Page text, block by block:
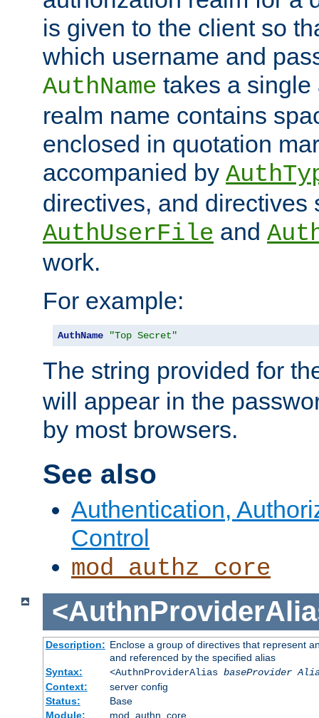
is given to the client so
which username and
AuthName takes a single
realm name contains
enclosed in quotation
accompanied by
directives, and directives
AuthUserFile and
work.
For example:
AuthName "Top Secret"
The string provided for
will appear in the
by most browsers.
See also
Authentication,
Control
mod_authz_core
Description: Enclose a group of directives that represent
and referenced by the specified alias
Syntax:
<AuthnProviderAlias baseProvider
Context:
server config
Status:
Base
Module:
mod_authn_core